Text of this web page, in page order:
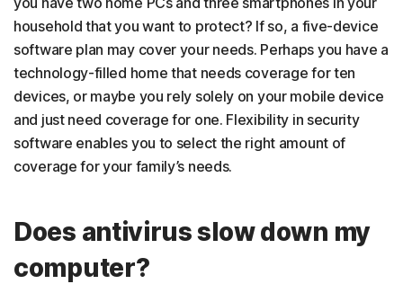
household that you want to protect? If so, a five-device
software plan may cover your needs. Perhaps you have a
technology-filled home that needs coverage for ten
devices, or maybe you rely solely on your mobile device
and just need coverage for one. Flexibility in security
software enables you to select the right amount of
coverage for your family’s needs.
Does antivirus slow down my
computer?